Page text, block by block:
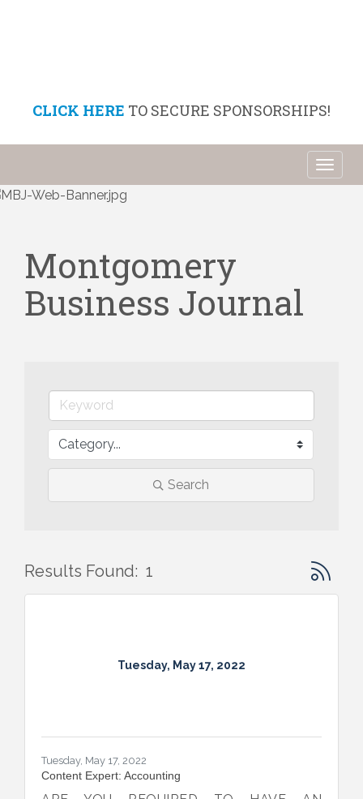
CLICK HERE TO SECURE SPONSORSHIPS!
Montgomery
Business Journal
Search
Results Found: 1 Button
Tuesday, May 17, 2022
Tuesday, May 17, 2022
Content Expert: Accounting